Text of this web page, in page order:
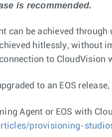
is recommended.
can be achieved
hitlessly, without
to CloudVision
to an EOS
Agent or EOS with
provisioning-